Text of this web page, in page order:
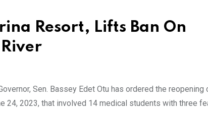
Resort, Lifts Ban On
Sen. Bassey Edet Otu has ordered the reopening
24, 2023, that involved 14 medical students with three